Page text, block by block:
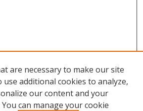
are necessary to make our site
use additional cookies to analyze,
our content and your
can manage your cookie